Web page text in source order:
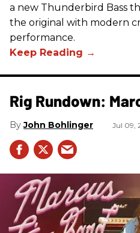
a new Thunderbird Bass
the original with modern
performance.
Rig Rundown:
John Bohlinger Jul 09,